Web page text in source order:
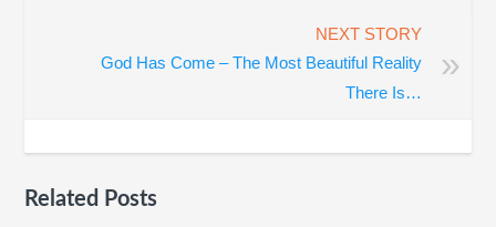
»
NEXT STORY
God Has Come – The Most Beautiful Reality
There Is…
Related Posts